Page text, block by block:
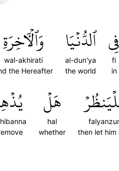
فِي
fi
in
ٱلدُّنۡيَا
al-dun'ya
the world
وَٱلۡأٓخِرَةِ
wal-akhirati
the Hereafter
falyanzur
then let him
هَلۡ
hal
whether